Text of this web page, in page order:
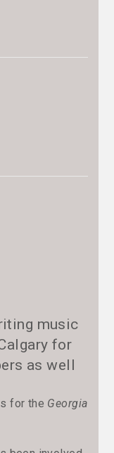
music
for
as well
for the Georgia